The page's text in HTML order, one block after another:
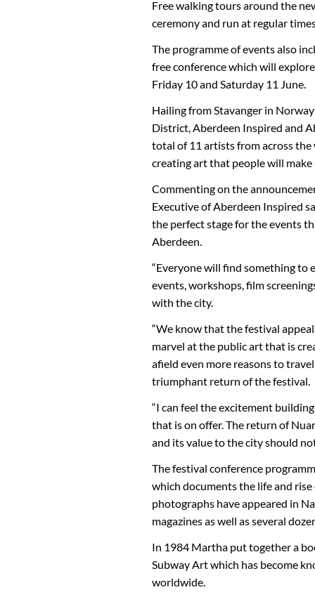
Free walking tours around the
ceremony and run at regular
The programme of events also
free conference which will
Friday 10 and Saturday 11 June.
Hailing from Stavanger in
District, Aberdeen Inspired and
total of 11 artists from across
creating art that people will make
Commenting on the
Executive of Aberdeen Inspired
the perfect stage for the events
Aberdeen.
“Everyone will find something to
events, workshops, film
with the city.
“We know that the festival
marvel at the public art that is
afield even more reasons to
triumphant return of the festival.
“I can feel the excitement
that is on offer. The return of
and its value to the city should
The festival conference
which documents the life and
photographs have appeared in
magazines as well as several
In 1984 Martha put together a
Subway Art which has become
worldwide.